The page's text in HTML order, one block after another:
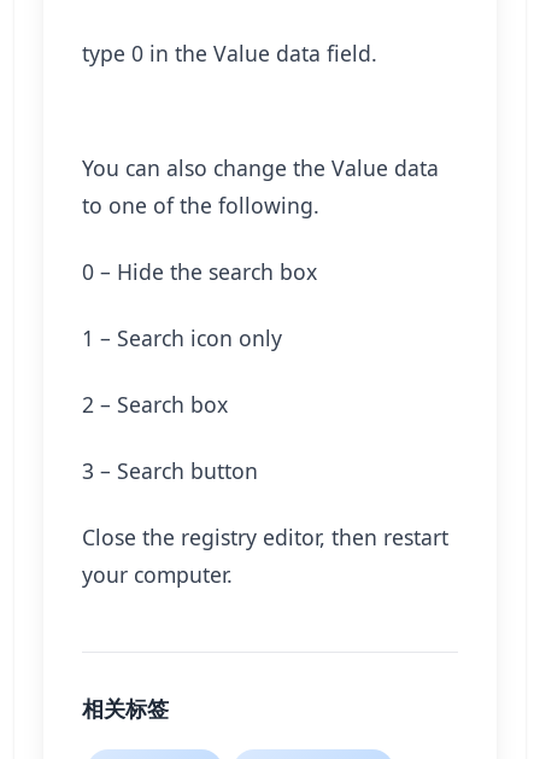
type 0 in the Value data field.
You can also change the Value data
to one of the following.
0 – Hide the search box
1 – Search icon only
2 – Search box
3 – Search button
Close the registry editor, then restart
your computer.
相关标签